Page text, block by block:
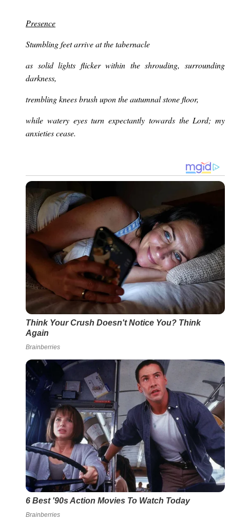
Presence
Stumbling feet arrive at the tabernacle
as solid lights flicker within the shrouding, surrounding
darkness,
trembling knees brush upon the autumnal stone floor,
while watery eyes turn expectantly towards the Lord; my
anxieties cease.
Think Your Crush Doesn't Notice You? Think
Again
Brainberries
6 Best '90s Action Movies To Watch Today
Brainberries